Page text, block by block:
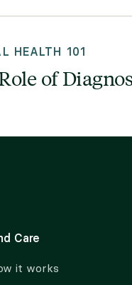
HEALTH 101
of
Care
it works